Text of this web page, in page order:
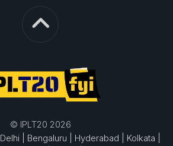
© IPLT20 2026
Delhi | Bengaluru | Hyderabad |
Kolkata |